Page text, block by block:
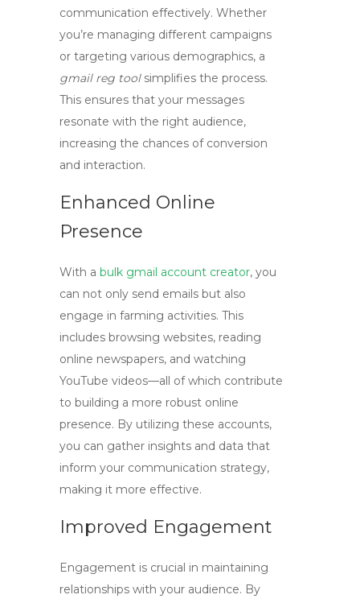
communication effectively. Whether
you’re managing different campaigns
or targeting various demographics, a
gmail reg toolsimplifies the process.
This ensures that your messages
resonate with the right audience,
increasing the chances of conversion
and interaction.
Enhanced Online
Presence
With a bulk gmail account creator, you
can not only send emails but also
engage in farming activities. This
includes browsing websites, reading
online newspapers, and watching
YouTube videos—all of which contribute
to building a more robust online
presence. By utilizing these accounts,
you can gather insights and data that
inform your communication strategy,
making it more effective.
Improved Engagement
Engagement is crucial in maintaining
relationships with your audience. By